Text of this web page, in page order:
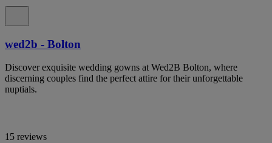
wed2b - Bolton
Discover exquisite wedding gowns at Wed2B Bolton, where
discerning couples find the perfect attire for their unforgettable
nuptials.
15 reviews